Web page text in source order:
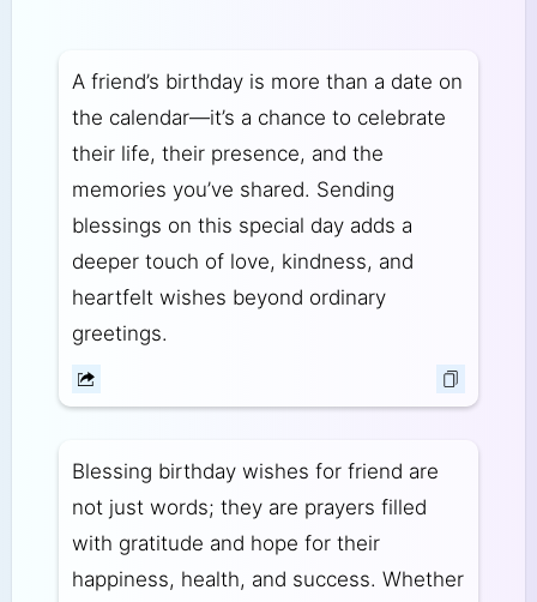
A friend’s birthday is more than a date on
the calendar—it’s a chance to celebrate
their life, their presence, and the
memories you’ve shared. Sending
blessings on this special day adds a
deeper touch of love, kindness, and
heartfelt wishes beyond ordinary
greetings.
Blessing birthday wishes for friend are
not just words; they are prayers filled
with gratitude and hope for their
happiness, health, and success. Whether